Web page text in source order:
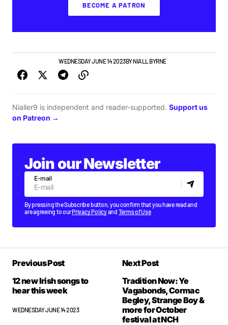
BECOME A PATRON
VIDEOWEDNESDAY JUNE 14 2023BYNIALL BYRNE
Nialler9 is independent and reader-supported. Support us
on Patreon →
Join our Newsletter
E-mail
By pressing the Subscribe button, you confirm that you have read and
are agreeing to ourPrivacy Policyand Terms of Use
Previous Post
12 new Irish songs to
hear this week
WEDNESDAY JUNE 14 2023
Next Post
Tradition Now: Ye
Vagabonds, Cormac
Begley, Strange Boy &
more for October
festival at NCH